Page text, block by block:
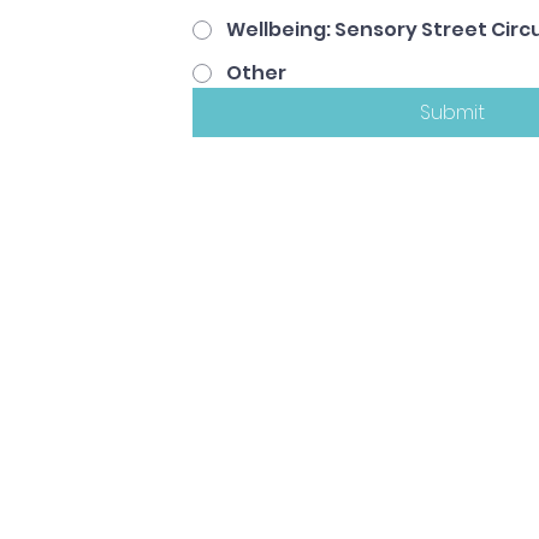
Wellbeing: Sensory Street
Other
Submit